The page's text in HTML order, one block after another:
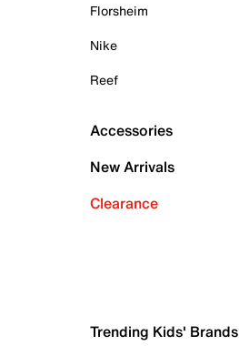
Florsheim
Nike
Reef
Accessories
New Arrivals
Clearance
Trending Kids' Brands